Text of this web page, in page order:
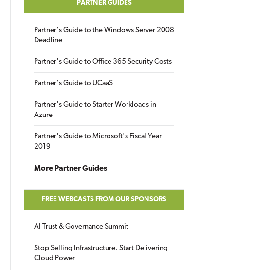
PARTNER GUIDES
Partner's Guide to the Windows Server 2008
Deadline
Partner's Guide to Office 365 Security Costs
Partner's Guide to UCaaS
Partner's Guide to Starter Workloads in
Azure
Partner's Guide to Microsoft's Fiscal Year
2019
More Partner Guides
FREE WEBCASTS FROM OUR SPONSORS
AI Trust & Governance Summit
Stop Selling Infrastructure. Start Delivering
Cloud Power